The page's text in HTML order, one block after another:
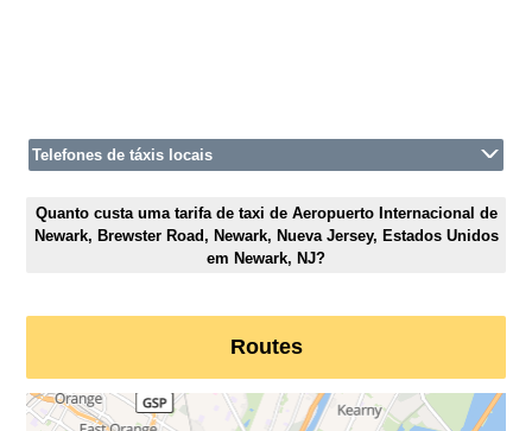
Telefones de táxis locais
Quanto custa uma tarifa de taxi de Aeropuerto Internacional de
Newark, Brewster Road, Newark, Nueva Jersey, Estados Unidos
em Newark, NJ?
Routes